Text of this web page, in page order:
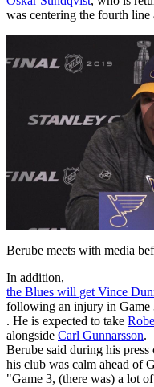
was centering the fourth
Berube meets with media
In addition,
the Blues will get Vince
following an injury in Game
. He is expected to take
alongside Carl Gunnarsson.
Berube said during his
his club was calm ahead of
"Game 3, (there was) a lot